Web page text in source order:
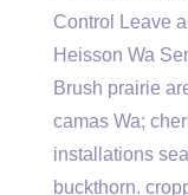
Control Leave
Heisson Wa
Brush prairie
camas Wa;
installations
buckthorn.